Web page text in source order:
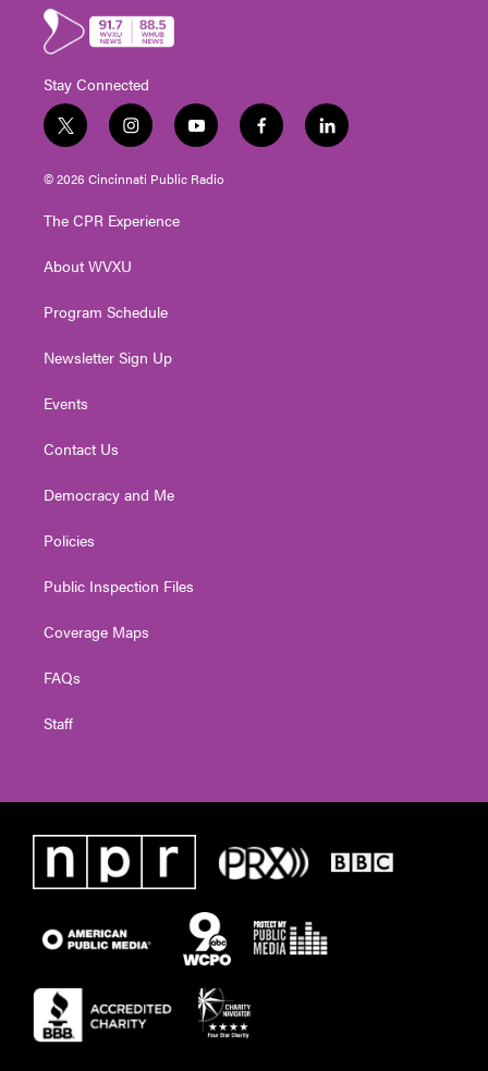
Stay Connected
t
w
i
t
e
i
n
s
t
g
a
y
o
u
t
f
a
l
i
© 2026 Cincinnati Public Radio
The CPR Experience
About WVXU
Program Schedule
Newsletter Sign Up
Events
Contact Us
Democracy and Me
Policies
Public Inspection Files
Coverage Maps
FAQs
Staff